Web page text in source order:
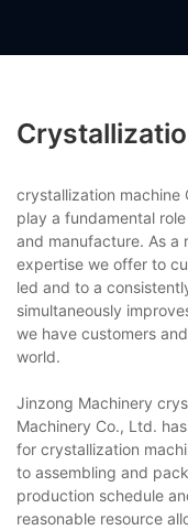
crystallization machine
play a fundamental
and manufacture. As a
expertise we offer to
led and to a
simultaneously
we have customers
world.
Jinzong Machinery
Machinery Co., Ltd.
for crystallization
to assembling and
production schedule
reasonable resource